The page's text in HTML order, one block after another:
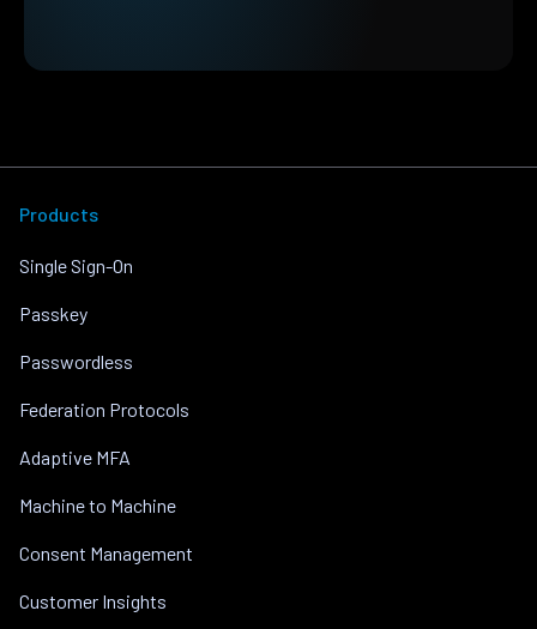
Products
Single Sign-On
Passkey
Passwordless
Federation Protocols
Adaptive MFA
Machine to Machine
Consent Management
Customer Insights